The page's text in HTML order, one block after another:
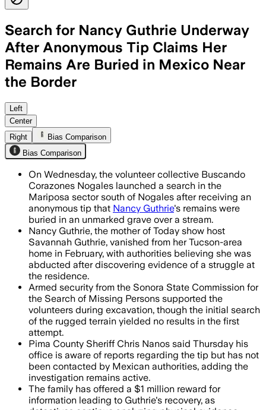
Search for Nancy Guthrie Underway
After Anonymous Tip Claims Her
Remains Are Buried in Mexico Near
the Border
Volunteer crews searched a rugged
Left
Center
Right
Bias Comparison
Bias Comparison
On Wednesday, the volunteer collective Buscando
Corazones Nogales launched a search in the
Mariposa sector south of Nogales after receiving an
anonymous tip that Nancy Guthrie's remains were
buried in an unmarked grave over a stream.
Nancy Guthrie, the mother of Today show host
Savannah Guthrie, vanished from her Tucson-area
home in February, with authorities believing she was
abducted after discovering evidence of a struggle at
the residence.
Armed security from the Sonora State Commission for
the Search of Missing Persons supported the
volunteers during excavation, though the initial search
of the rugged terrain yielded no results in the first
attempt.
Pima County Sheriff Chris Nanos said Thursday his
office is aware of reports regarding the tip but has not
been contacted by Mexican authorities, adding the
investigation remains active.
The family has offered a $1 million reward for
information leading to Guthrie's recovery, as